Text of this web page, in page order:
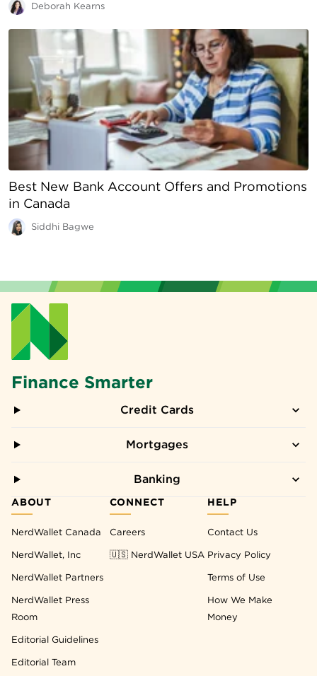
Deborah Kearns
Best New Bank Account Offers and Promotions
in Canada
Siddhi Bagwe
Finance Smarter
Credit Cards
Mortgages
Banking
ABOUT
NerdWallet Canada
NerdWallet, Inc
NerdWallet Partners
NerdWallet Press
Room
Editorial Guidelines
Editorial Team
CONNECT
Careers
🇺🇸 NerdWallet USA
HELP
Contact Us
Privacy Policy
Terms of Use
How We Make
Money